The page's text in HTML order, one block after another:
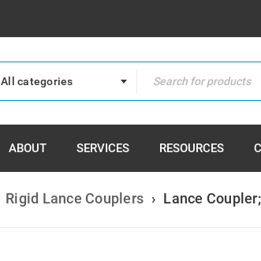
All categories
ABOUT SERVICES RESOURCES
Rigid Lance Couplers › Lance